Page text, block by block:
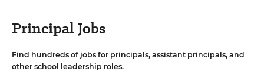
Principal Jobs
Find hundreds of jobs for principals, assistant principals, and
other school leadership roles.